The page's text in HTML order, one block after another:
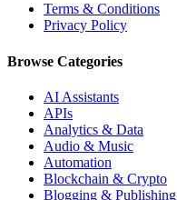
Terms & Conditions
Privacy Policy
Browse Categories
AI Assistants
APIs
Analytics & Data
Audio & Music
Automation
Blockchain & Crypto
Blogging & Publishing